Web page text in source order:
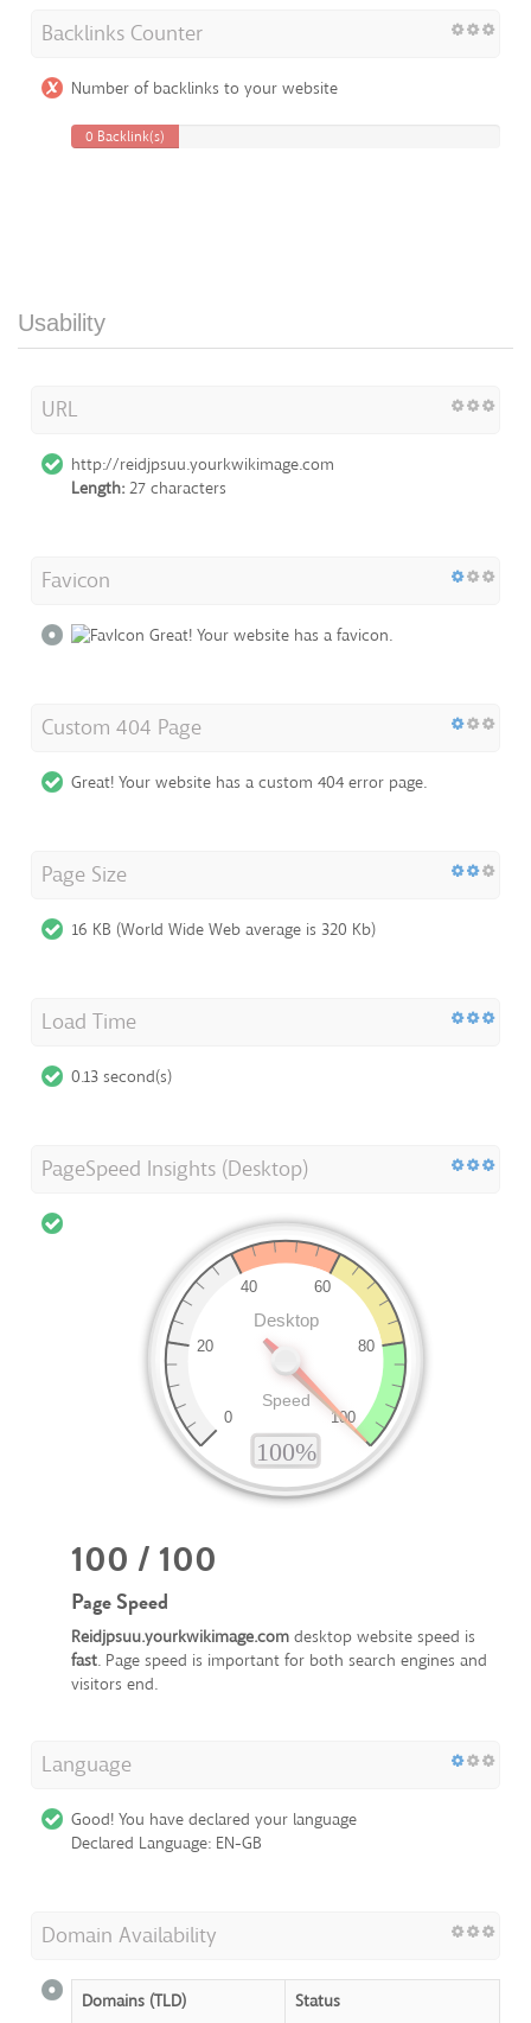
Backlinks Counter
Number of backlinks to your website
0 Backlink(s)
Usability
URL
http://reidjpsuu.yourkwikimage.com
Length: 27 characters
Favicon
Great! Your website has a favicon.
Custom 404 Page
Great! Your website has a custom 404 error page.
Page Size
16 KB (World Wide Web average is 320 Kb)
Load Time
0.13 second(s)
PageSpeed Insights (Desktop)
100 / 100
Page Speed
Reidjpsuu.yourkwikimage.com desktop website speed is
fast. Page speed is important for both search engines and
visitors end.
Language
Good! You have declared your language
Declared Language: EN-GB
Domain Availability
Domains (TLD) Status